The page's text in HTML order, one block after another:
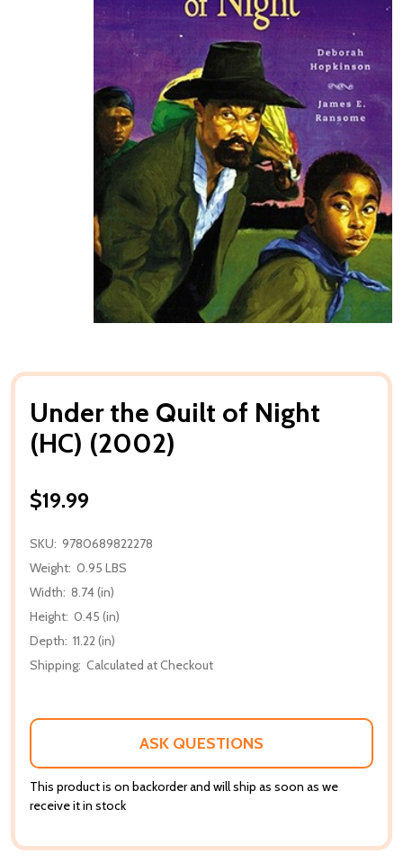
Under the Quilt of Night
(HC) (2002)
$19.99
SKU: 9780689822278
Weight: 0.95 LBS
Width: 8.74 (in)
Height: 0.45 (in)
Depth: 11.22 (in)
Shipping: Calculated at Checkout
ASK QUESTIONS
This product is on backorder and will ship as soon as we
receive it in stock